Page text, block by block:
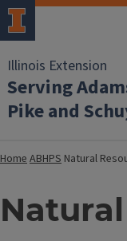
Illinois Extension
Serving
Pike and
HomeABHPS Natural